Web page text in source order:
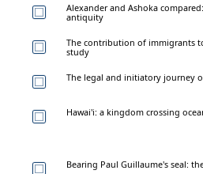
Alexander and Ashoka
antiquity
The contribution of immigrants
study
The legal and initiatory journey
Hawai'i: a kingdom crossing
Bearing Paul Guillaume's seal: